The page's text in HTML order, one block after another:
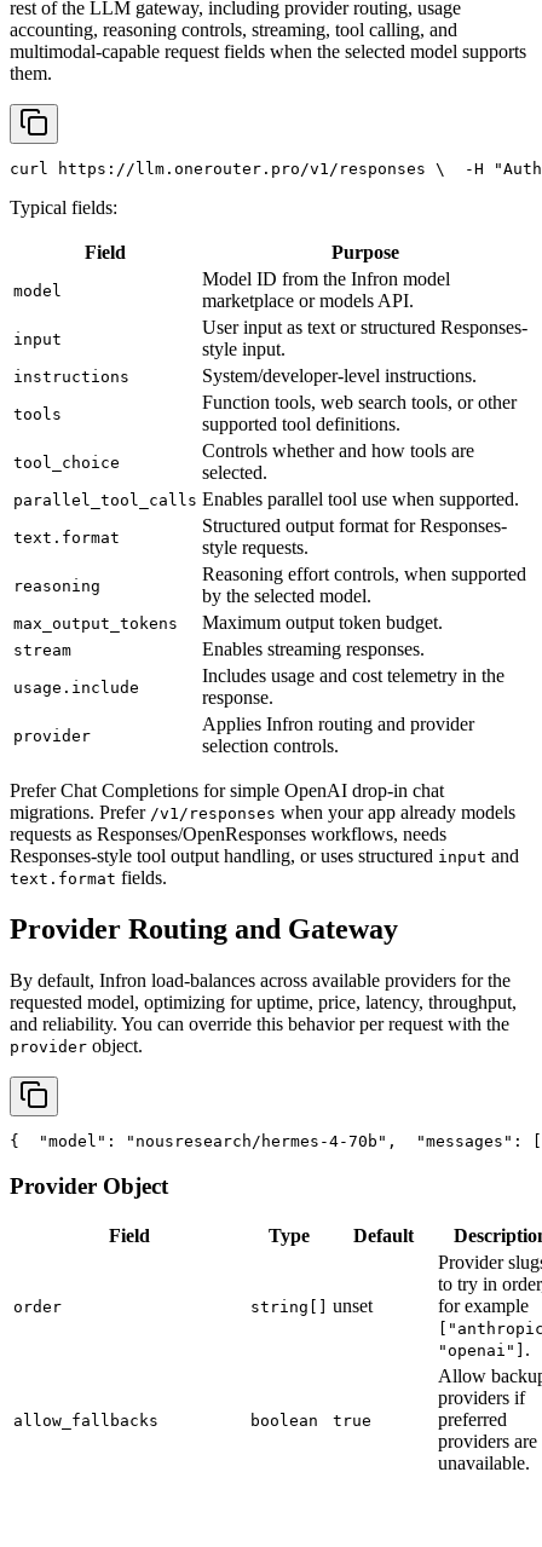
rest of the LLM gateway, including provider routing, usage
accounting, reasoning controls, streaming, tool calling, and
multimodal-capable request fields when the selected model supports
them.
curl https://llm.onerouter.pro/v1/responses \
  -H
Typical fields:
Field Purpose
model
Model ID from the Infron model
marketplace or models API.
input
User input as text or structured Responses-
style input.
instructions System/developer-level instructions.
tools
Function tools, web search tools, or other
supported tool definitions.
tool_choice
Controls whether and how tools are
selected.
parallel_tool_calls Enables parallel tool use when supported.
text.format
Structured output format for Responses-
style requests.
reasoning
Reasoning effort controls, when supported
by the selected model.
max_output_tokens Maximum output token budget.
stream Enables streaming responses.
usage.include
Includes usage and cost telemetry in the
response.
provider
Applies Infron routing and provider
selection controls.
Prefer Chat Completions for simple OpenAI drop-in chat
migrations. Prefer /v1/responses when your app already models
requests as Responses/OpenResponses workflows, needs
Responses-style tool output handling, or uses structured input and
text.format fields.
Provider Routing and Gateway
By default, Infron load-balances across available providers for the
requested model, optimizing for uptime, price, latency, throughput,
and reliability. You can override this behavior per request with the
provider object.
{ "model" : "nousresearch/hermes-4-70b" , "messages" :
Provider Object
Field Type Default
order string[] unset
Provider
to try in
for example
"openai"] .
allow_fallbacks boolean true
Allow
providers if
preferred
providers are
unavailable.